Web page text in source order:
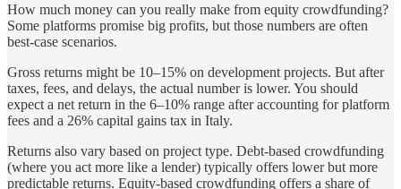
How much money can you really make from equity crowdfunding?
Some platforms promise big profits, but those numbers are often
best-case scenarios.
Gross returns might be 10–15% on development projects. But after
taxes, fees, and delays, the actual number is lower. You should
expect a net return in the 6–10% range after accounting for platform
fees and a 26% capital gains tax in Italy.
Returns also vary based on project type. Debt-based crowdfunding
(where you act more like a lender) typically offers lower but more
predictable returns. Equity-based crowdfunding offers a share of